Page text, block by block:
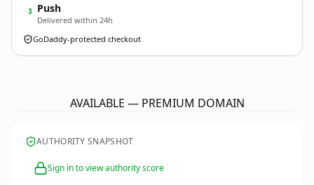
3 Push
Delivered within 24h
GoDaddy-protected checkout
AVAILABLE — PREMIUM DOMAIN
AUTHORITY SNAPSHOT
Sign in to view authority score